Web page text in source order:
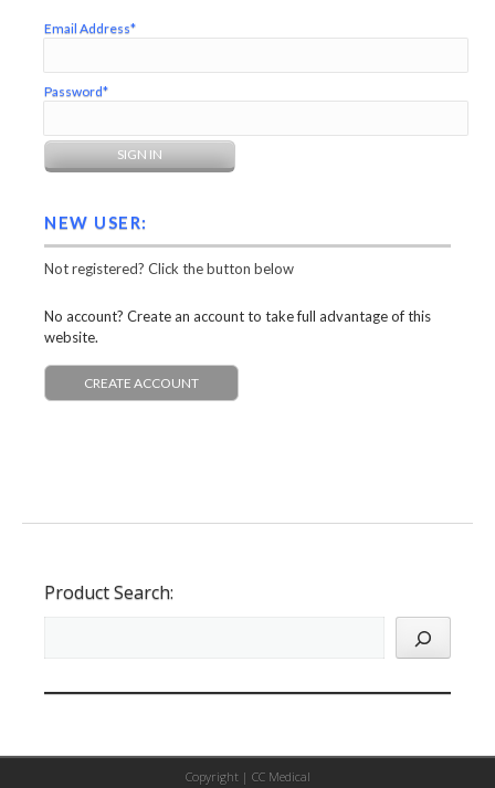
Email Address*
Password*
NEW USER:
Not registered? Click the button below
No account? Create an account to take full advantage of this
website.
CREATE ACCOUNT
Product Search:
Copyright | CC Medical